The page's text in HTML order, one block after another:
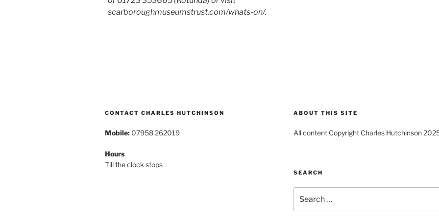
scarboroughmuseumstrust.com/whats-on/.
CONTACT CHARLES HUTCHINSON
Mobile: 07958 262019
Hours
Till the clock stops
ABOUT THIS SITE
All content Copyright Charles Hutchinson
SEARCH
for: